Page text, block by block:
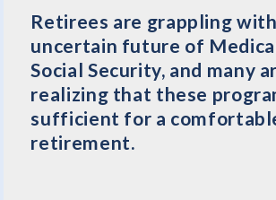
Retirees are grappling
uncertain future of
Social Security, and many
realizing that these
sufficient for a
retirement.